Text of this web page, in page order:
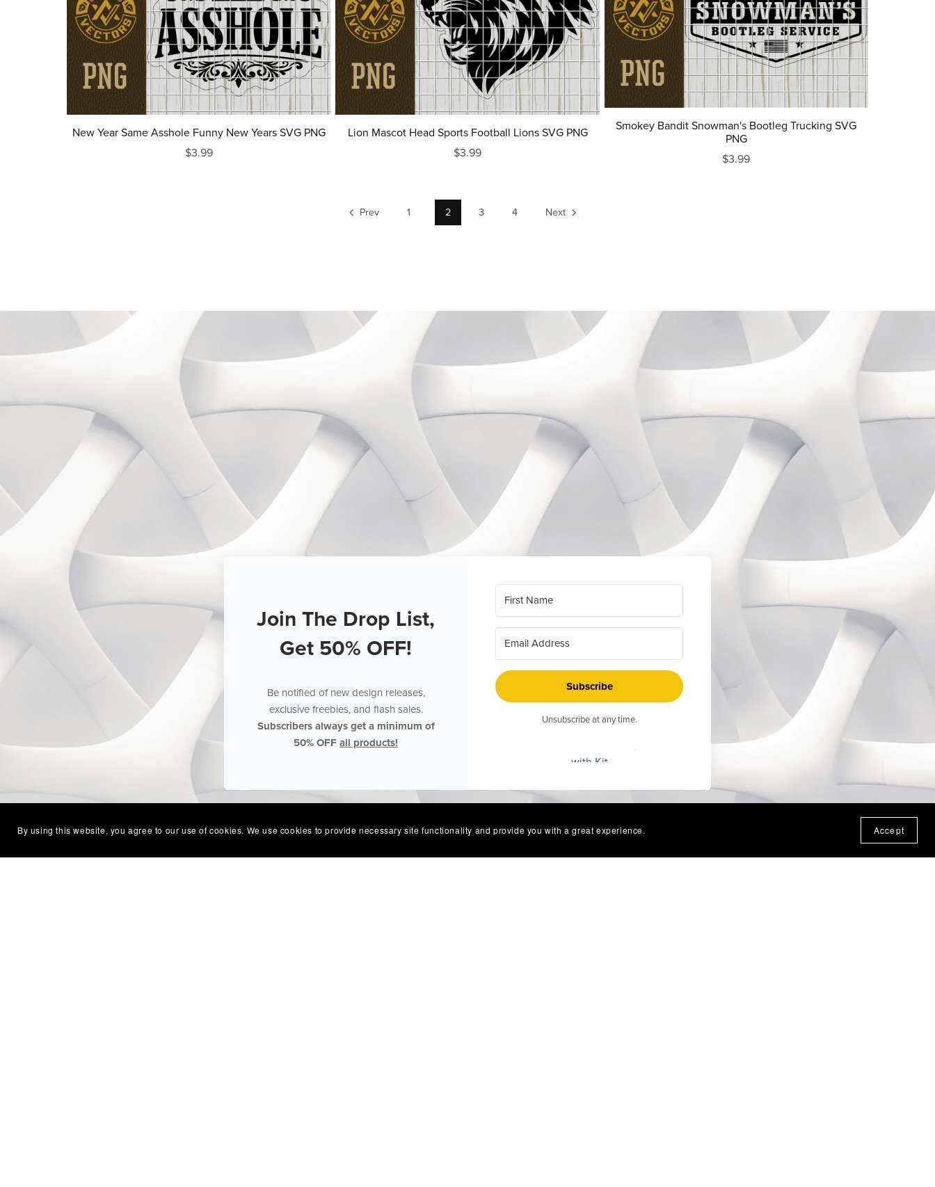
New Year Same Asshole Funny New Years SVG PNG
$3.99
Lion Mascot Head Sports Football Lions SVG PNG
$3.99
Smokey Bandit Snowman's Bootleg Trucking SVG
PNG
$3.99
Prev 1 2 3 4 Next
Join The Drop List,
Get 50% OFF!
Be notified of new design releases,
exclusive freebies, and flash sales.
Subscribers always get a minimum of
50% OFF all products!
Subscribe
Unsubscribe at any time.
with Kit
By using this website, you agree to our use of cookies. We use cookies to provide necessary site functionality and provide you with a great experience. Accept